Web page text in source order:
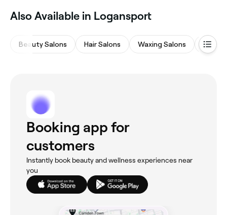
Also Available in Logansport
Beauty Salons Hair Salons Waxing Salons Nail
Booking app for
customers
Instantly book beauty and wellness experiences near
you